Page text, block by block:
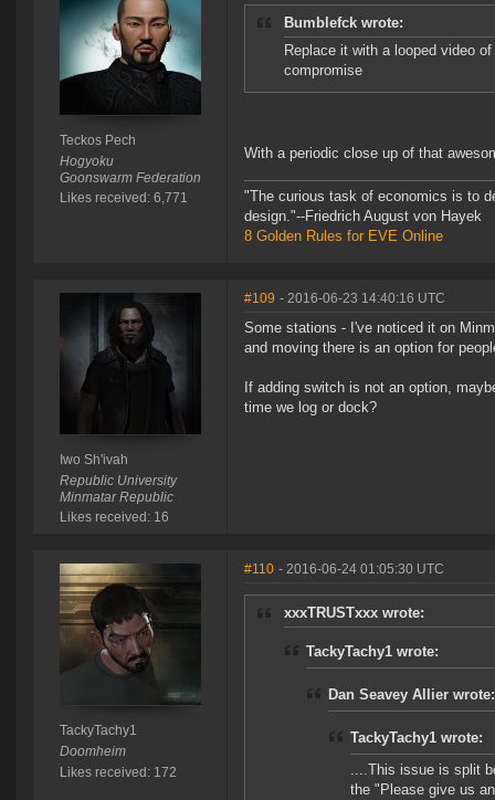
Teckos Pech
Hogyoku
Goonswarm Federation
Likes received: 6,771
Bumblefck wrote:
Replace it with a looped video
compromise
With a periodic close up of that
"The curious task of economics is to
design."--Friedrich August von Hayek
8 Golden Rules for EVE Online
Iwo Sh'ivah
Republic University
Minmatar Republic
Likes received: 16
#109 - 2016-06-23 14:40:16 UTC
Some stations - I've noticed it on
and moving there is an option for
If adding switch is not an option,
time we log or dock?
TackyTachy1
Doomheim
Likes received: 172
#110 - 2016-06-24 01:05:30 UTC
xxxTRUSTxxx wrote:
TackyTachy1 wrote:
Dan Seavey Allier wrote:
TackyTachy1 wrote:
....This issue is split
the "Please give us